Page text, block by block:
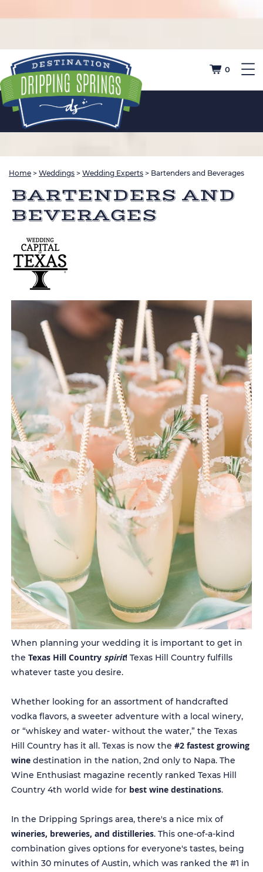
0
Home > Weddings > Wedding Experts > Bartenders and Beverages
BARTENDERS AND
BEVERAGES
When planning your wedding it is important to get in
theTexas Hill Countryspirit! Texas Hill Country fulfills
whatever taste you desire.
Whether looking for an assortment of handcrafted
vodka flavors, a sweeter adventure with a local winery,
or “whiskey and water- without the water,” the Texas
Hill Country has it all. Texas is now the#2 fastest growing
winedestination in the nation, 2nd only to Napa. The
Wine Enthusiast magazine recently ranked Texas Hill
Country 4th world wide for best wine destinations.
In the Dripping Springs area, there's a nice mix of
wineries, breweries, and distilleries. This one-of-a-kind
combination gives options for everyone's tastes, being
within 30 minutes of Austin, which was ranked the #1 in